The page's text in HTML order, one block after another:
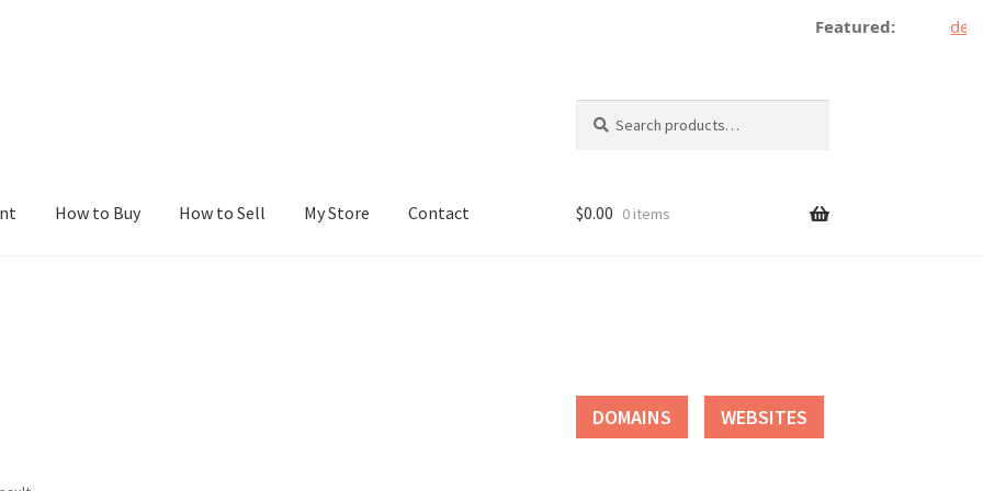
Featured:
for:
How to Buy How to Sell My Store Contact $0.00 0 items
DOMAINS WEBSITES